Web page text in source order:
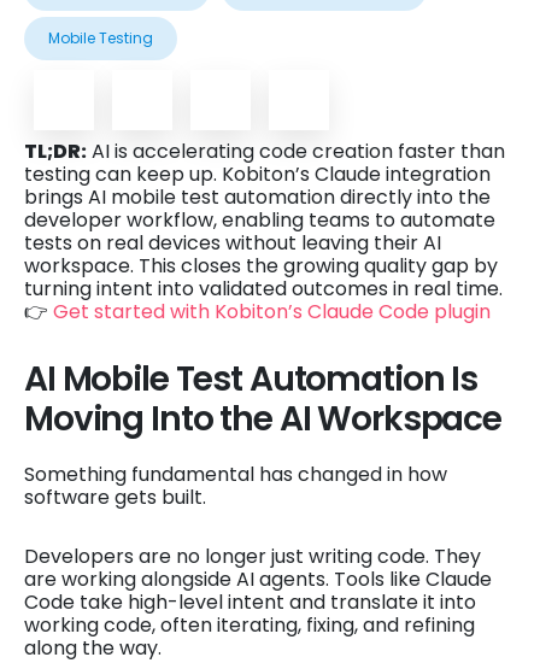
Mobile Testing
TL;DR:AI is accelerating code creation faster than
testing can keep up. Kobiton’s Claude integration
brings AI mobile test automation directly into the
developer workflow, enabling teams to automate
tests on real devices without leaving their AI
workspace. This closes the growing quality gap by
turning intent into validated outcomes in real time.
👉 Get started with Kobiton’s Claude Code plugin
AI Mobile Test Automation Is
Moving Into the AI Workspace
Something fundamental has changed in how
software gets built.
Developers are no longer just writing code. They
are working alongside AI agents. Tools like Claude
Code take high-level intent and translate it into
working code, often iterating, fixing, and refining
along the way.